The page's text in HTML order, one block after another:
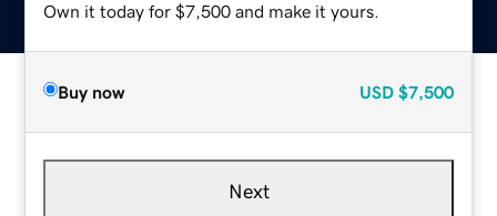
Own it today for $7,500 and make it yours.
Buy now USD $7,500
Next